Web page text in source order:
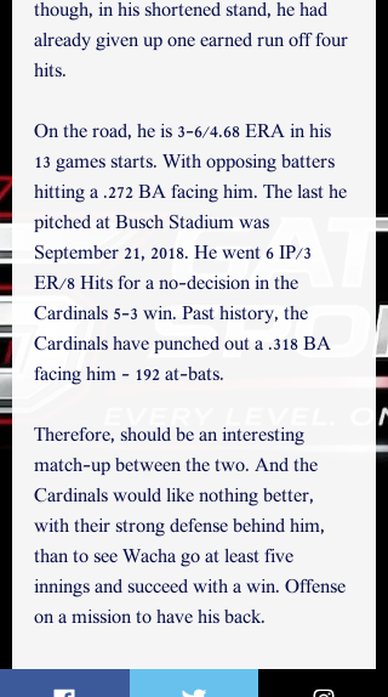
though, in his shortened stand, he had
already given up one earned run off four
hits.
On the road, he is 3-6/4.68 ERA in his
13 games starts. With opposing batters
hitting a .272 BA facing him. The last he
pitched at Busch Stadium was
September 21, 2018. He went 6 IP/3
ER/8 Hits for a no-decision in the
Cardinals 5-3 win. Past history, the
Cardinals have punched out a .318 BA
facing him - 192 at-bats.
Therefore, should be an interesting
match-up between the two. And the
Cardinals would like nothing better,
with their strong defense behind him,
than to see Wacha go at least five
innings and succeed with a win. Offense
on a mission to have his back.